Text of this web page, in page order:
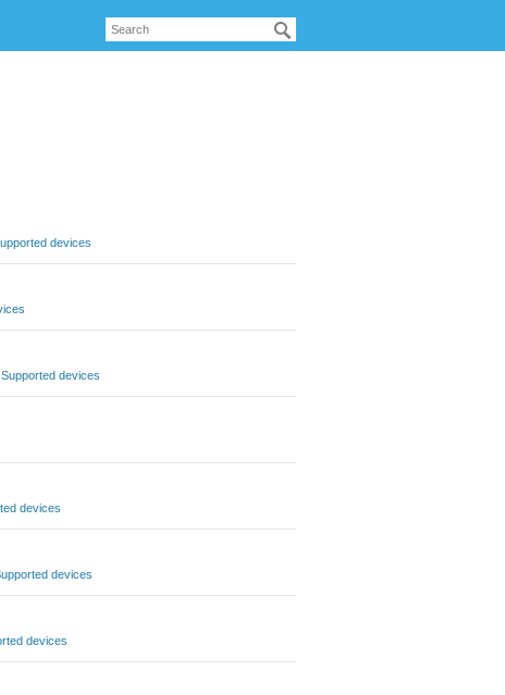
devices
Supported devices
devices
devices
devices